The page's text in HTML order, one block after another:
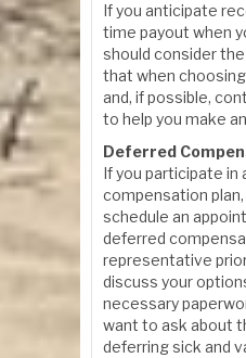
If you anticipate
time payout when
should consider
that when
and, if possible,
to help you make
Deferred
If you participate in
compensation plan,
schedule an
deferred
representative
discuss your
necessary
want to ask about
deferring sick and